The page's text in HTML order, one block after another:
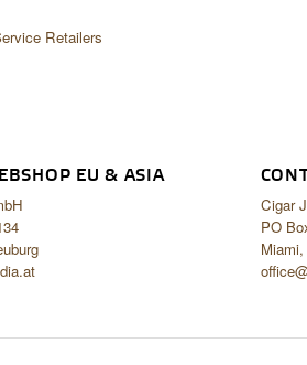
Retailers
EU & ASIA
Cigar
PO